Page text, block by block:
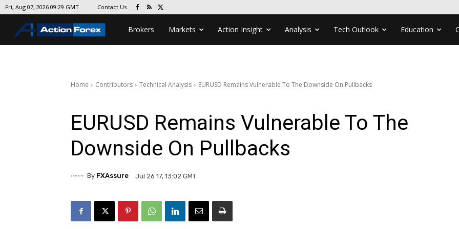
Fri, Aug 07, 2026 09:29 GMT Contact Us
Brokers Markets Action Insight Analysis Tech Outlook Education
Home Contributors Technical Analysis EURUSD Remains Vulnerable To The Downside On Pullbacks
EURUSD Remains Vulnerable To The
Downside On Pullbacks
By FXAssure Jul 26 17, 13:02 GMT